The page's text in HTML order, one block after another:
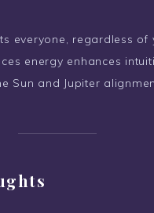
everyone, regardless of
energy enhances
Sun and Jupiter